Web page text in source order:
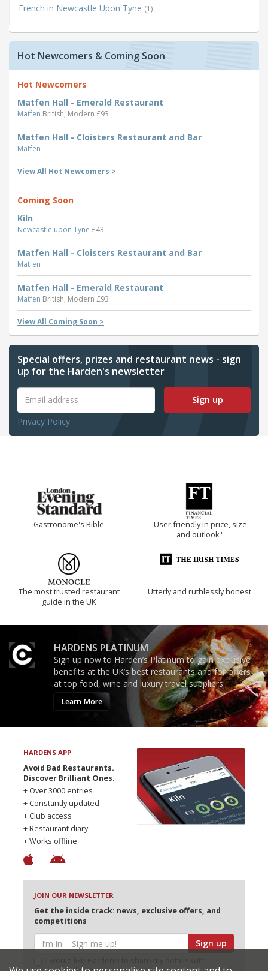
French in Newcastle Upon Tyne (1)
Hot Newcomers & Coming Soon
Hot Newcomers
Matfen Hall - Emerald Restaurant
Matfen British, Modern £93
Matfen Hall - Cloisters Restaurant and Bar
Matfen
View All Hot Newcomers >
Coming Soon
Kiln
Newcastle upon Tyne £43
Matfen Hall - Cloisters Restaurant and Bar
Matfen
Matfen Hall - Emerald Restaurant
Matfen British, Modern £93
View All Coming Soon >
Special offers, prizes and restaurant news - sign
up for the Harden's newsletter
Sign up
Privacy Policy
Gastronome's Bible
'User-friendly in price, size
and outlook.'
The most trusted restaurant
guide in the UK
Utterly and ruthlessly honest
HARDENS PLATINUM
Sign up now to Harden’s Platinum to gain exclusive
benefits at the UK’s best restaurants and for offers
at top food, wine and luxury travel suppliers.
Learn More
HARDENS APP
Avoid Bad Restaurants.
Discover Brilliant Ones.
+ Over 3000 entries
+ Constantly updated
+ Club access
+ Restaurant diary
+ Works offline
JOIN OUR NEWSLETTER
Get the inside track: news, exclusive offers, and
competitions
Sign up